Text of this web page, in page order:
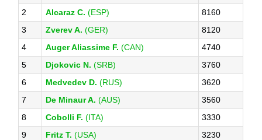
2
Alcaraz C. (ESP)
8160
3
Zverev A. (GER)
8120
4
Auger Aliassime F. (CAN)
4740
5
Djokovic N. (SRB)
3760
6
Medvedev D. (RUS)
3620
7
De Minaur A. (AUS)
3560
8
Cobolli F. (ITA)
3330
9
Fritz T. (USA)
3230